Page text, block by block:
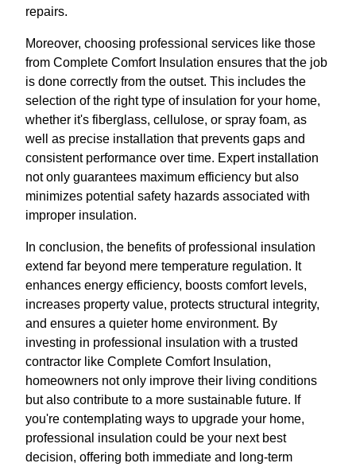
repairs.
Moreover, choosing professional services like those
from Complete Comfort Insulation ensures that the job
is done correctly from the outset. This includes the
selection of the right type of insulation for your home,
whether it's fiberglass, cellulose, or spray foam, as
well as precise installation that prevents gaps and
consistent performance over time. Expert installation
not only guarantees maximum efficiency but also
minimizes potential safety hazards associated with
improper insulation.
In conclusion, the benefits of professional insulation
extend far beyond mere temperature regulation. It
enhances energy efficiency, boosts comfort levels,
increases property value, protects structural integrity,
and ensures a quieter home environment. By
investing in professional insulation with a trusted
contractor like Complete Comfort Insulation,
homeowners not only improve their living conditions
but also contribute to a more sustainable future. If
you're contemplating ways to upgrade your home,
professional insulation could be your next best
decision, offering both immediate and long-term